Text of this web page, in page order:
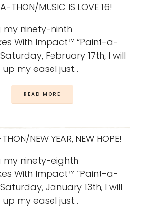
THON/MUSIC IS LOVE 16!
my ninety-ninth
With Impact™ “Paint-a-
February 17th, I will
my easel just…
READ MORE
NEW YEAR, NEW HOPE!
my ninety-eighth
With Impact™ “Paint-a-
January 13th, I will
my easel just…